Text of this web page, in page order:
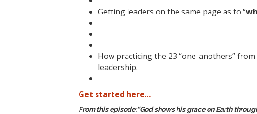
Getting leaders on the same page as to “
How practicing the 23 “one-anothers”
leadership.
Get started here…
From this episode:“God shows his grace on Earth